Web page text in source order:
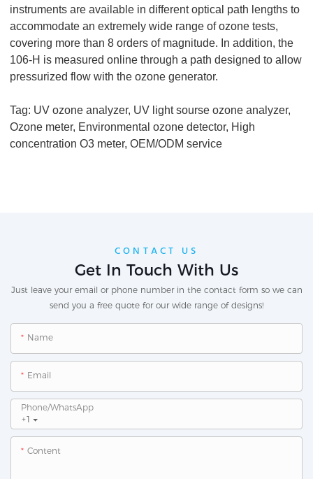
instruments are available in different optical path lengths to
accommodate an extremely wide range of ozone tests,
covering more than 8 orders of magnitude. In addition, the
106-H is measured online through a path designed to allow
pressurized flow with the ozone generator.
Tag: UV ozone analyzer, UV light sourse ozone analyzer,
Ozone meter, Environmental ozone detector, High
concentration O3 meter, OEM/ODM service
CONTACT US
Get In Touch With Us
Just leave your email or phone number in the contact form so we can
send you a free quote for our wide range of designs!
Name
Email
+1
Phone/whatsApp
Content